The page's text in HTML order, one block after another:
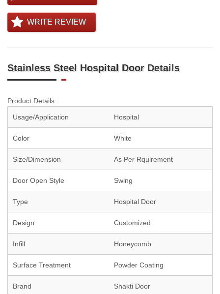
WRITE REVIEW
Stainless Steel Hospital Door Details
Product Details:
Usage/Application Hospital
Color White
Size/Dimension As Per Rquirement
Door Open Style Swing
Type Hospital Door
Design Customized
Infill Honeycomb
Surface Treatment Powder Coating
Brand Shakti Door